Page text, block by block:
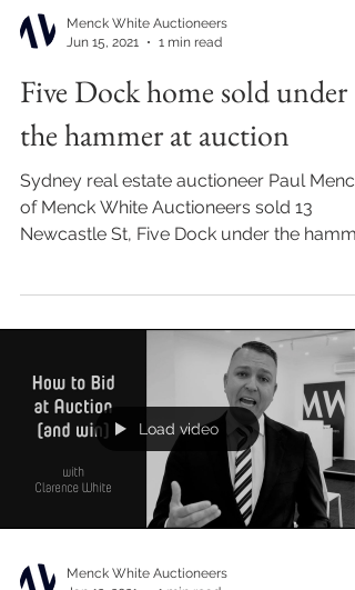
Menck White Auctioneers
Jun 15, 2021
1 min read
Five Dock home sold under
the hammer at auction
Sydney real estate auctioneer Paul Menck
of Menck White Auctioneers sold 13
Newcastle St, Five Dock under the
Load video
Menck White Auctioneers